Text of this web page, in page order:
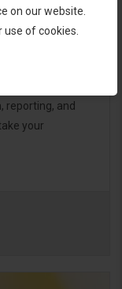
on our website.
of cookies.
Pack
powerful bundle
reporting, and
your